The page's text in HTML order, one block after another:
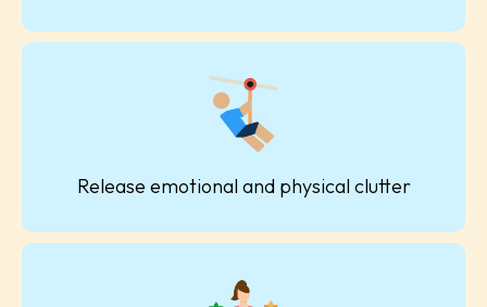
Release emotional and physical clutter